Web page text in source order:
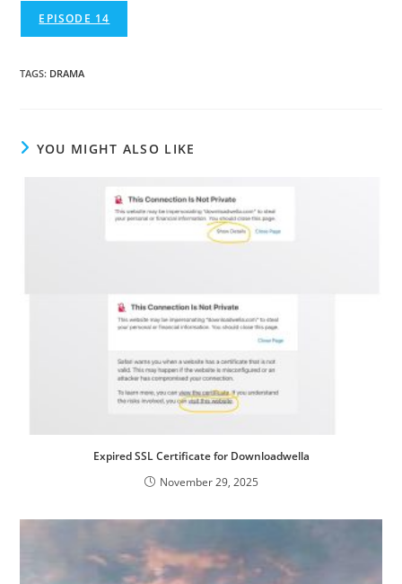
EPISODE 14
TAGS: DRAMA
YOU MIGHT ALSO LIKE
Expired SSL Certificate for Downloadwella
November 29, 2025